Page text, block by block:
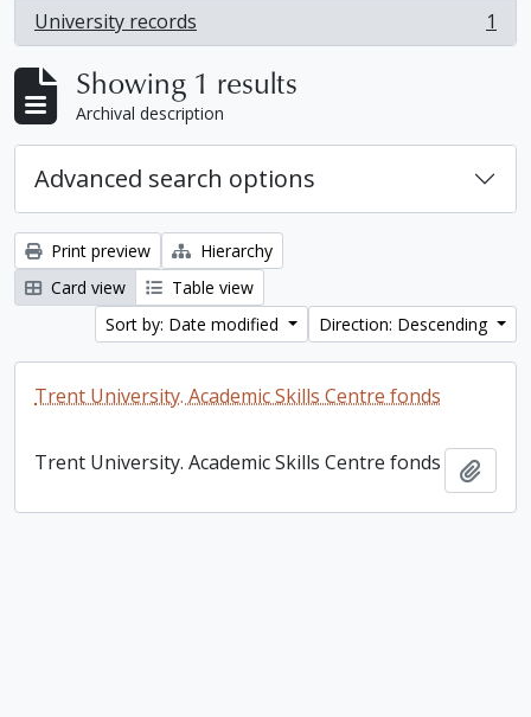
University records
, 1 results 1
Showing 1 results
Archival description
Advanced search options
Print preview
Hierarchy
Card view
Table view
Sort by: Date modified
Direction: Descending
Trent University. Academic Skills Centre fonds
Trent University. Academic Skills Centre fonds